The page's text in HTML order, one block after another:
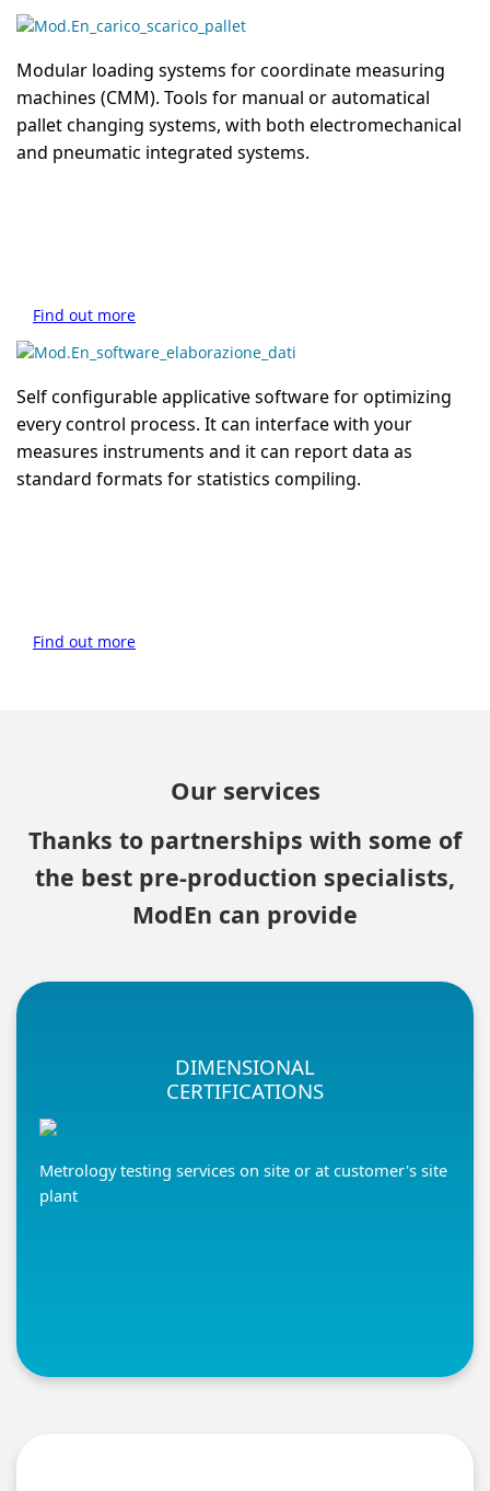
Modular loading systems for coordinate measuring
machines (CMM). Tools for manual or automatical
pallet changing systems, with both electromechanical
and pneumatic integrated systems.
Find out more
Self configurable applicative software for optimizing
every control process. It can interface with your
measures instruments and it can report data as
standard formats for statistics compiling.
Find out more
Our services
Thanks to partnerships with some of
the best pre-production specialists,
ModEn can provide
DIMENSIONAL
CERTIFICATIONS
Metrology testing services on site or at customer's site
plant